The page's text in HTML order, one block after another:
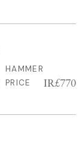
HAMMER
PRICE
IR£770